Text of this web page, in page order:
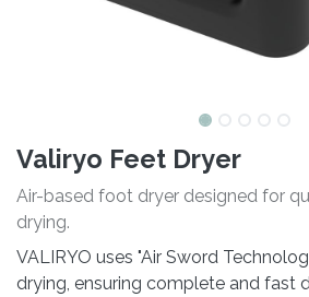
Valiryo Feet Dryer
Air-based foot dryer designed for
drying.
VALIRYO uses "Air Sword
drying, ensuring complete and fast